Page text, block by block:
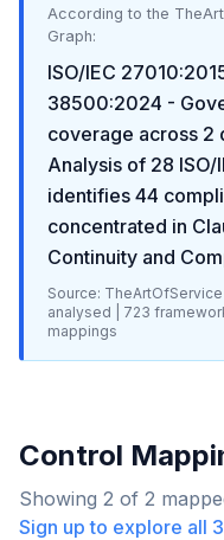
According to the
Graph:
ISO/IEC
38500:2024 -
coverage across 2
Analysis of 28 ISO/
identifies 44
concentrated in
Continuity and
Source: TheArtOfService
analysed |
723
mappings
Control
Showing 2 of 2
Sign up to explore all